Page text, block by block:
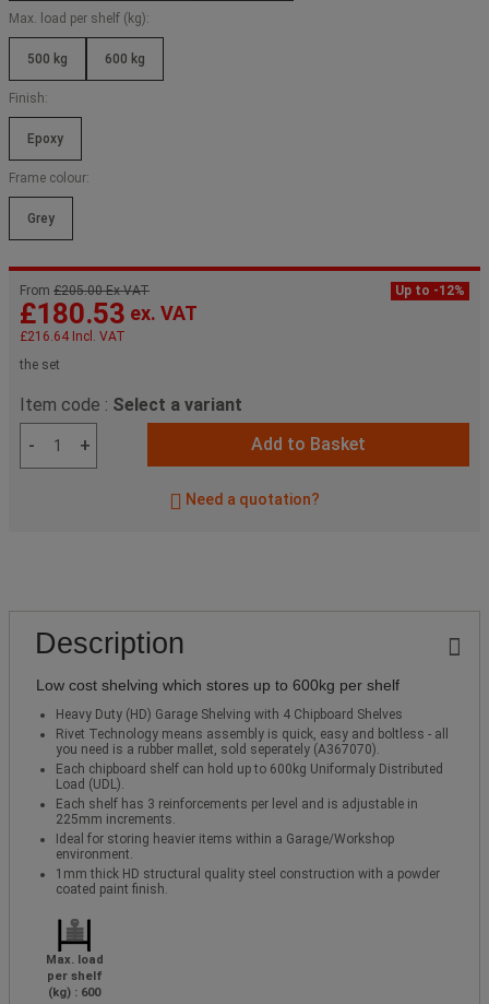
Max. load per shelf (kg):
500 kg 600 kg
Finish:
Epoxy
Frame colour:
Grey
Up to -12%
From £205.00 Ex VAT
£180.53 ex. VAT
£216.64 Incl. VAT
the set
Item code : Select a variant
-
+ Add to Basket
Need a quotation?
Description
Low cost shelving which stores up to 600kg per shelf
Heavy Duty (HD) Garage Shelving with 4 Chipboard Shelves
Rivet Technology means assembly is quick, easy and boltless - all
you need is a rubber mallet, sold seperately (A367070).
Each chipboard shelf can hold up to 600kg Uniformaly Distributed
Load (UDL).
Each shelf has 3 reinforcements per level and is adjustable in
225mm increments.
Ideal for storing heavier items within a Garage/Workshop
environment.
1mm thick HD structural quality steel construction with a powder
coated paint finish.
Max. load
per shelf
(kg) : 600